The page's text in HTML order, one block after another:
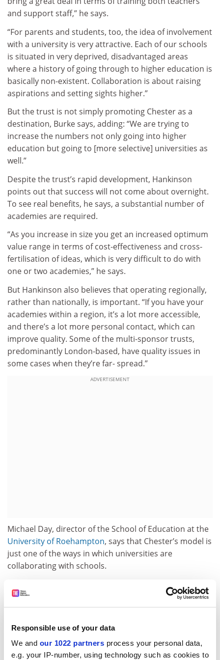
Responsible use of your data
We and our 1022 partners process your personal data,
e.g. your IP-number, using technology such as cookies to
and support staff,” he says.
“For parents and students, too, the idea of involvement
with a university is very attractive. Each of our schools
is situated in very deprived, disadvantaged areas
where a history of going through to higher education is
basically non-existent. Collaboration is about raising
aspirations and setting sights higher.”
But the trust is not simply promoting Chester as a
destination, Burke says, adding: “We are trying to
increase the numbers not only going into higher
education but going to [more selective] universities as
well.”
Despite the trust’s rapid development, Hankinson
points out that success will not come about overnight.
To see real benefits, he says, a substantial number of
academies are required.
“As you increase in size you get an increased optimum
value range in terms of cost-effectiveness and cross-
fertilisation of ideas, which is very difficult to do with
one or two academies,” he says.
But Hankinson also believes that operating regionally,
rather than nationally, is important. “If you have your
academies within a region, it’s a lot more accessible,
and there’s a lot more personal contact, which can
improve quality. Some of the multi-sponsor trusts,
predominantly London-based, have quality issues in
some cases when they’re far- spread.”
ADVERTISEMENT
Michael Day, director of the School of Education at the
University of Roehampton, says that Chester’s model is
just one of the ways in which universities are
collaborating with schools.
Another method involves integrating schools into a
university’s teacher training programme. This follows
the example of Finland - as noted in the coalition
Importance of Teaching- where every university offering
education training is closely linked to a school.